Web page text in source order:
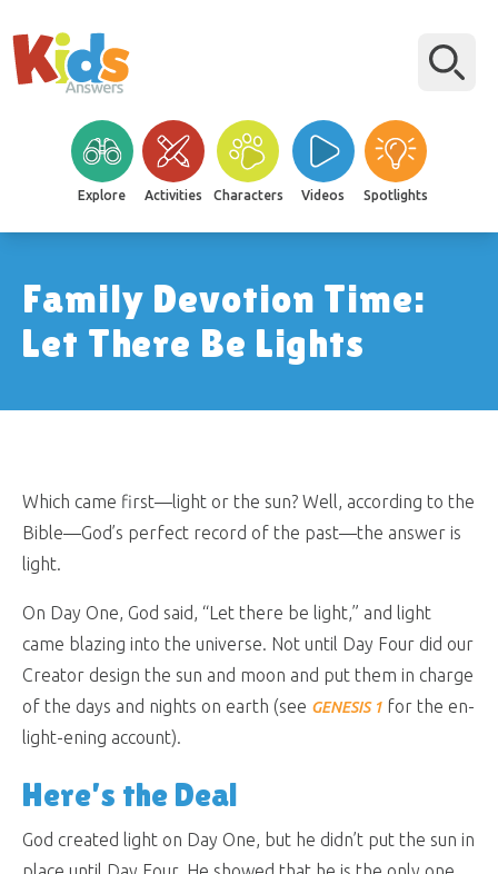
Explore Activities Characters Videos Spotlights
Family Devotion Time:
Let There Be Lights
Which came first—light or the sun? Well, according to the
Bible—God’s perfect record of the past—the answer is
light.
On Day One, God said, “Let there be light,” and light
came blazing into the universe. Not until Day Four did our
Creator design the sun and moon and put them in charge
of the days and nights on earth (see GENESIS 1 for the en-
light-ening account).
Here’s the Deal
God created light on Day One, but he didn’t put the sun in